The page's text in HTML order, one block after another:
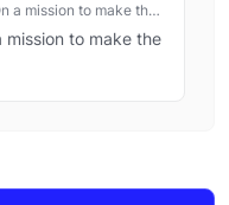
a mission to make the
mission to make the